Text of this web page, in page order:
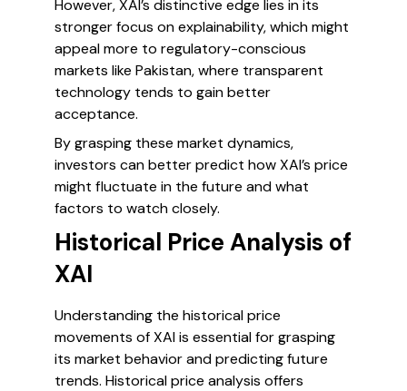
However, XAI’s distinctive edge lies in its
stronger focus on explainability, which might
appeal more to regulatory-conscious
markets like Pakistan, where transparent
technology tends to gain better
acceptance.
By grasping these market dynamics,
investors can better predict how XAI’s price
might fluctuate in the future and what
factors to watch closely.
Historical Price Analysis of
XAI
Understanding the historical price
movements of XAI is essential for grasping
its market behavior and predicting future
trends. Historical price analysis offers